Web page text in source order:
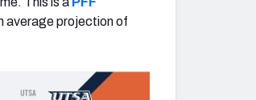
average projection of